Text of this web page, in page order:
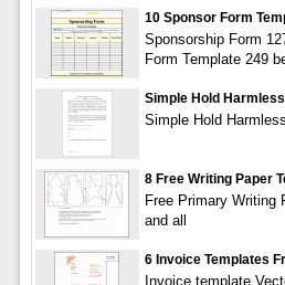
10 Sponsor Form
Sponsorship Form
Form Template 249
Simple Hold
Simple Hold
8 Free Writing Paper
Free Primary Writing
and all
6 Invoice Templates
Invoice template